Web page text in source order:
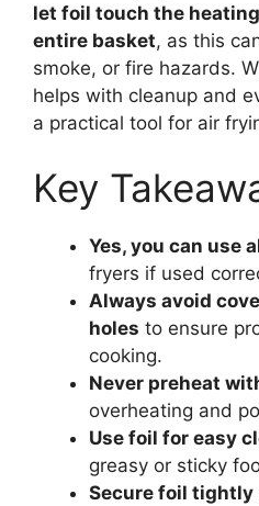
let foil touch the
entire basket, as this
smoke, or fire hazards.
helps with cleanup and
a practical tool for air
Key
Yes, you can use
fryers if used
Always avoid
holes to ensure
cooking.
Never preheat
overheating and
Use foil for easy
greasy or sticky
Secure foil tightly